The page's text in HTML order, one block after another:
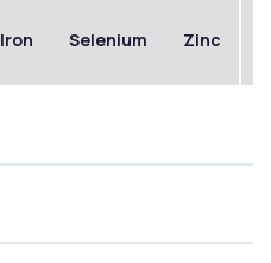
Iron Selenium Zinc